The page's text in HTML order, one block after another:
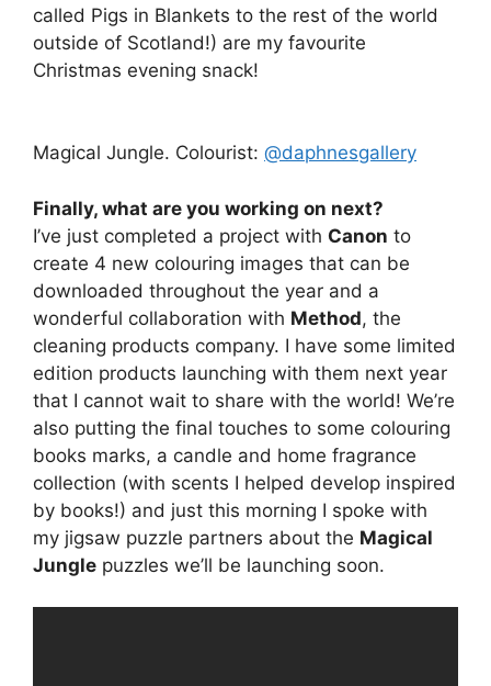
called Pigs in Blankets to the rest of the world
outside of Scotland!) are my favourite
Christmas evening snack!
Magical Jungle. Colourist: @daphnesgallery
Finally, what are you working on next?
I’ve just completed a project with Canon to
create 4 new colouring images that can be
downloaded throughout the year and a
wonderful collaboration with Method, the
cleaning products company. I have some limited
edition products launching with them next year
that I cannot wait to share with the world! We’re
also putting the final touches to some colouring
books marks, a candle and home fragrance
collection (with scents I helped develop inspired
by books!) and just this morning I spoke with
my jigsaw puzzle partners about the Magical
Jungle puzzles we’ll be launching soon.